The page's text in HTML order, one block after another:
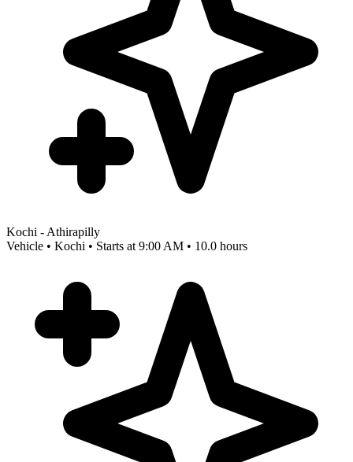
Kochi - Athirapilly
Vehicle • Kochi • Starts at 9:00 AM • 10.0 hours